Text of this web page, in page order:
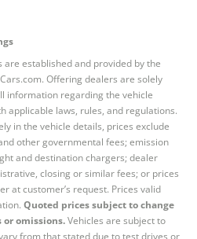
established and provided by the
Offering dealers are solely
information regarding the vehicle
applicable laws, rules, and regulations.
in the vehicle details, prices exclude
other governmental fees; emission
and destination chargers; dealer
closing or similar fees; or prices
at customer’s request. Prices valid
Quoted prices subject to change
omissions.Vehicles are subject to
from that stated due to test drives or